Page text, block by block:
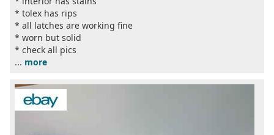
* tolex has rips
* all latches are working fine
* worn but solid
* check all pics
... more